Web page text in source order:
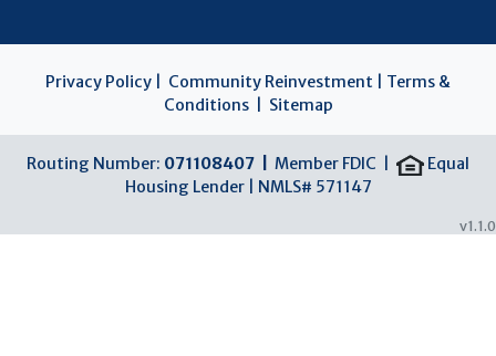
Privacy Policy Community Reinvestment
Terms &
Conditions| Sitemap
Routing Number: 071108407 | Member FDIC |
Equal
Housing Lender | NMLS# 571147
v1.1.0